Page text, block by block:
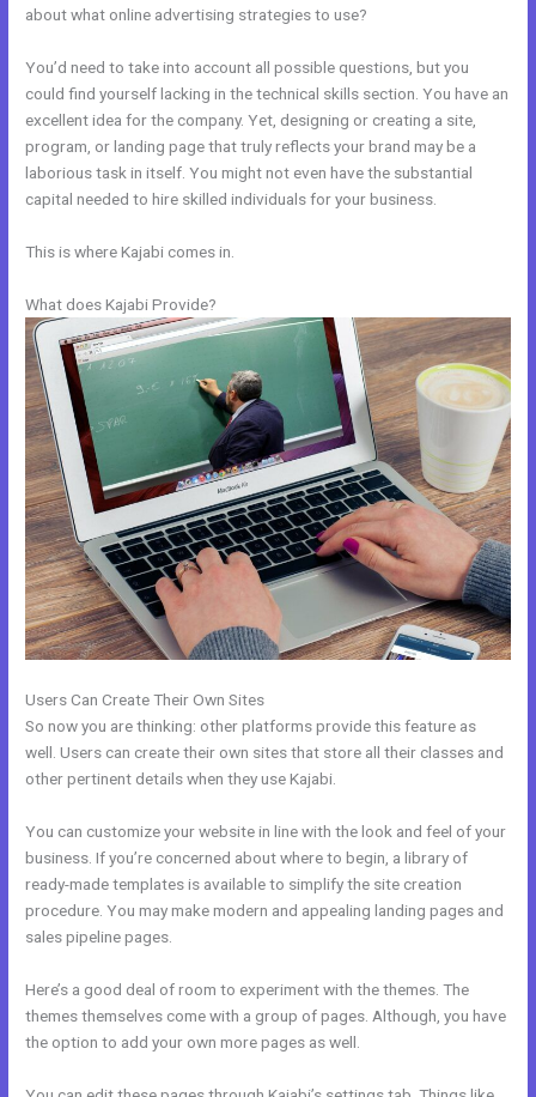
about what online advertising strategies to use?
You’d need to take into account all possible questions, but you
could find yourself lacking in the technical skills section. You have an
excellent idea for the company. Yet, designing or creating a site,
program, or landing page that truly reflects your brand may be a
laborious task in itself. You might not even have the substantial
capital needed to hire skilled individuals for your business.
This is where Kajabi comes in.
What does Kajabi Provide?
Users Can Create Their Own Sites
So now you are thinking: other platforms provide this feature as
well. Users can create their own sites that store all their classes and
other pertinent details when they use Kajabi.
You can customize your website in line with the look and feel of your
business. If you’re concerned about where to begin, a library of
ready-made templates is available to simplify the site creation
procedure. You may make modern and appealing landing pages and
sales pipeline pages.
Here’s a good deal of room to experiment with the themes. The
themes themselves come with a group of pages. Although, you have
the option to add your own more pages as well.